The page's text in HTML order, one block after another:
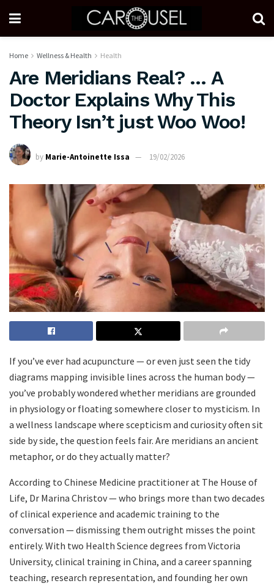
Home Wellness & Health Health
Are Meridians Real? … A
Doctor Explains Why This
Theory Isn’t just Woo Woo!
by Marie-Antoinette Issa 19/02/2026
If you’ve ever had acupuncture — or even just seen the tidy
diagrams mapping invisible lines across the human body —
you’ve probably wondered whether meridians are grounded
in physiology or floating somewhere closer to mysticism. In
a wellness landscape where scepticism and curiosity often sit
side by side, the question feels fair. Are meridians an ancient
metaphor, or do they actually matter?
According to Chinese Medicine practitioner at The House of
Life, Dr Marina Christov — who brings more than two decades
of clinical experience and academic training to the
conversation — dismissing them outright misses the point
entirely. With two Health Science degrees from Victoria
University, clinical training in China, and a career spanning
teaching, research representation, and founding her own